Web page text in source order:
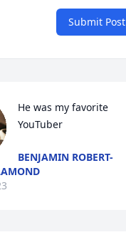
Submit Post
He was my favorite
YouTuber
BENJAMIN ROBERT-